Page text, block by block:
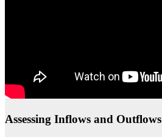
Assessing Inflows and Outflows